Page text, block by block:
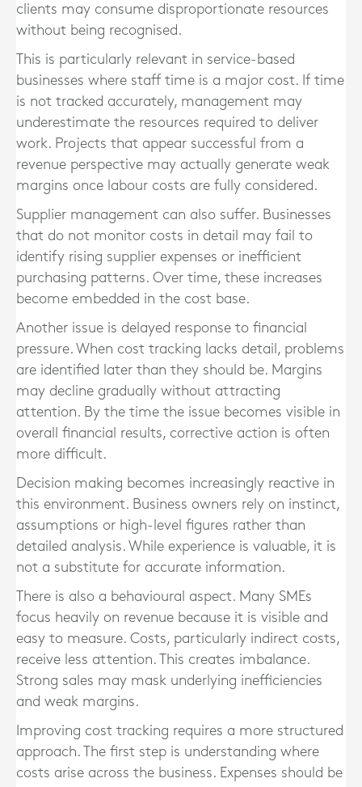
clients may consume disproportionate resources
without being recognised.
This is particularly relevant in service-based
businesses where staff time is a major cost. If time
is not tracked accurately, management may
underestimate the resources required to deliver
work. Projects that appear successful from a
revenue perspective may actually generate weak
margins once labour costs are fully considered.
Supplier management can also suffer. Businesses
that do not monitor costs in detail may fail to
identify rising supplier expenses or inefficient
purchasing patterns. Over time, these increases
become embedded in the cost base.
Another issue is delayed response to financial
pressure. When cost tracking lacks detail, problems
are identified later than they should be. Margins
may decline gradually without attracting
attention. By the time the issue becomes visible in
overall financial results, corrective action is often
more difficult.
Decision making becomes increasingly reactive in
this environment. Business owners rely on instinct,
assumptions or high-level figures rather than
detailed analysis. While experience is valuable, it is
not a substitute for accurate information.
There is also a behavioural aspect. Many SMEs
focus heavily on revenue because it is visible and
easy to measure. Costs, particularly indirect costs,
receive less attention. This creates imbalance.
Strong sales may mask underlying inefficiencies
and weak margins.
Improving cost tracking requires a more structured
approach. The first step is understanding where
costs arise across the business. Expenses should be